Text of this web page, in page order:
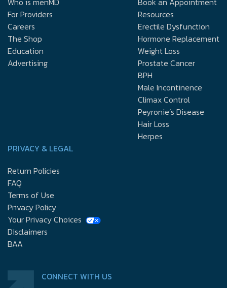
For Providers
Careers
The Shop
Education
Advertising
Resources
Erectile Dysfunction
Hormone Replacement
Weight Loss
Prostate Cancer
BPH
Male Incontinence
Climax Control
Peyronie’s Disease
Hair Loss
Herpes
PRIVACY & LEGAL
Return Policies
FAQ
Terms of Use
Privacy Policy
Your Privacy Choices
Disclaimers
BAA
CONNECT WITH US